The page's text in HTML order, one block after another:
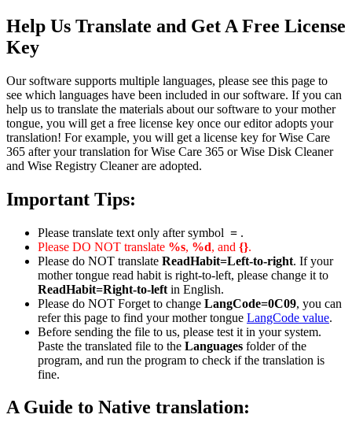
Help Us Translate and Get A Free License
Key
Our software supports multiple languages, please see this page to
see which languages have been included in our software. If you can
help us to translate the materials about our software to your mother
tongue, you will get a free license key once our editor adopts your
translation! For example, you will get a license key for Wise Care
365 after your translation for Wise Care 365 or Wise Disk Cleaner
and Wise Registry Cleaner are adopted.
Important Tips:
Please translate text only after symbol = .
Please DO NOT translate %s, %d, and {}.
Please do NOT translate ReadHabit=Left-to-right. If your
mother tongue read habit is right-to-left, please change it to
ReadHabit=Right-to-left in English.
Please do NOT Forget to change LangCode=0C09, you can
refer this page to find your mother tongue LangCode value.
Before sending the file to us, please test it in your system.
Paste the translated file to the Languages folder of the
program, and run the program to check if the translation is
fine.
A Guide to Native translation: